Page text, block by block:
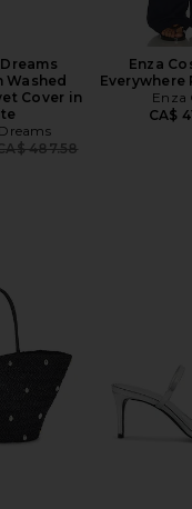
Washed
Cover in
price:
487.58
Enza
Everywhere
Enza
CA$